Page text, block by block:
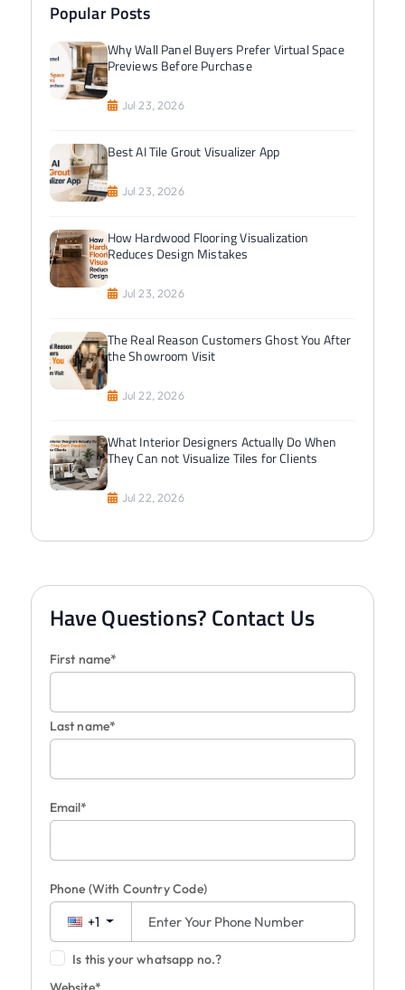
Popular Posts
Why Wall Panel Buyers Prefer Virtual Space
Previews Before Purchase
Jul 23, 2026
Best AI Tile Grout Visualizer App
Jul 23, 2026
How Hardwood Flooring Visualization
Reduces Design Mistakes
Jul 23, 2026
The Real Reason Customers Ghost You After
the Showroom Visit
Jul 22, 2026
What Interior Designers Actually Do When
They Can not Visualize Tiles for Clients
Jul 22, 2026
Have Questions? Contact Us
First name*
Last name*
Email*
Phone (With Country Code)
+1
Is this your whatsapp no.?